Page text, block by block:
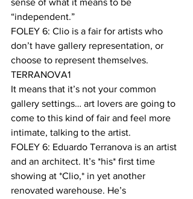
sense of what it means to be
“independent.”
FOLEY 6: Clio is a fair for artists who
don’t have gallery representation, or
choose to represent themselves.
TERRANOVA1
It means that it’s not your common
gallery settings… art lovers are going to
come to this kind of fair and feel more
intimate, talking to the artist.
FOLEY 6: Eduardo Terranova is an artist
and an architect. It’s *his* first time
showing at *Clio,* in yet another
renovated warehouse. He’s